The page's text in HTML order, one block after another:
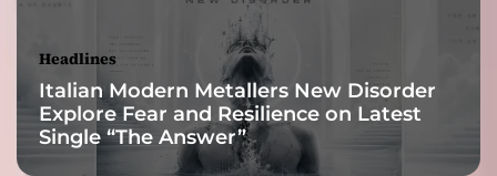
i
o
n
Headlines
Italian Modern Metallers New Disorder
Explore Fear and Resilience on Latest
Single “The Answer”